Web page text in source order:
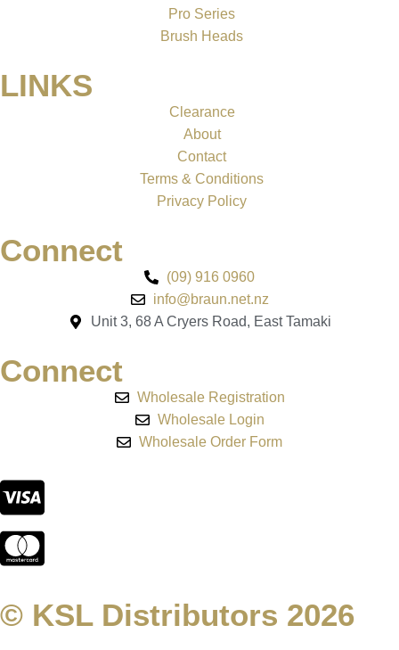
Pro Series
Brush Heads
LINKS
Clearance
About
Contact
Terms & Conditions
Privacy Policy
Connect
(09) 916 0960
info@braun.net.nz
Unit 3, 68 A Cryers Road, East Tamaki
Connect
Wholesale Registration
Wholesale Login
Wholesale Order Form
© KSL Distributors 2026